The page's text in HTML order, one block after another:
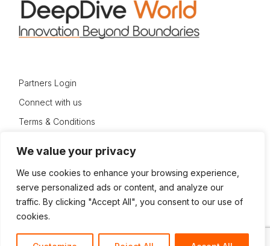
We value your privacy
We use cookies to enhance your browsing experience,
serve personalized ads or content, and analyze our
traffic. By clicking "Accept All", you consent to our use of
cookies.
Partners Login
Connect with us
Terms & Conditions
© 2024 DeepDive World